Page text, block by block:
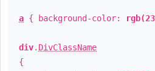
a { background-color:
div. DivClassName
{